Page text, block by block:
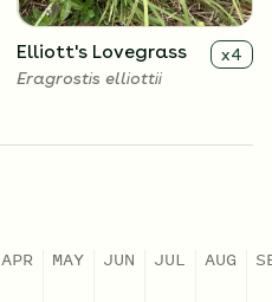
Elliott's Lovegrass x4
Eragrostis elliottii
APR MAY JUN JUL AUG